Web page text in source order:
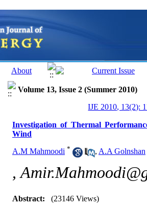
Volume 13, Issue 2 (Summer 2010)
IJE 2010, 13(2):
Investigation of Thermal
Wind
A.M Mahmoodi * , A.A Golnshan
,
Abstract: (23146 Views)